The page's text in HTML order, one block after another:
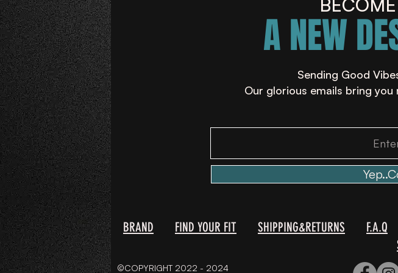
A NEW
Sending Good
Our glorious emails bring
BRAND FIND YOUR FIT SHIPPING&RETURNS F.A.Q
©COPYRIGHT 2022 - 2024